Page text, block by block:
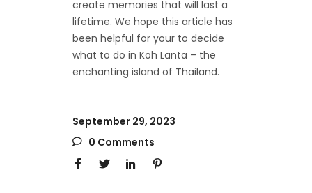
create memories that will last a
lifetime. We hope this article has
been helpful for your to decide
what to do in Koh Lanta – the
enchanting island of Thailand.
September 29, 2023
0 Comments